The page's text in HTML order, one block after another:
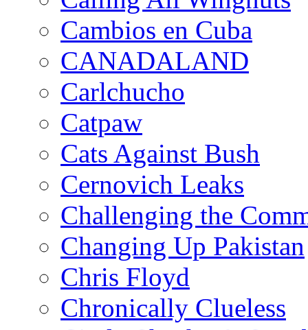
Cambios en Cuba
CANADALAND
Carlchucho
Catpaw
Cats Against Bush
Cernovich Leaks
Challenging the
Changing Up Pakistan
Chris Floyd
Chronically Clueless